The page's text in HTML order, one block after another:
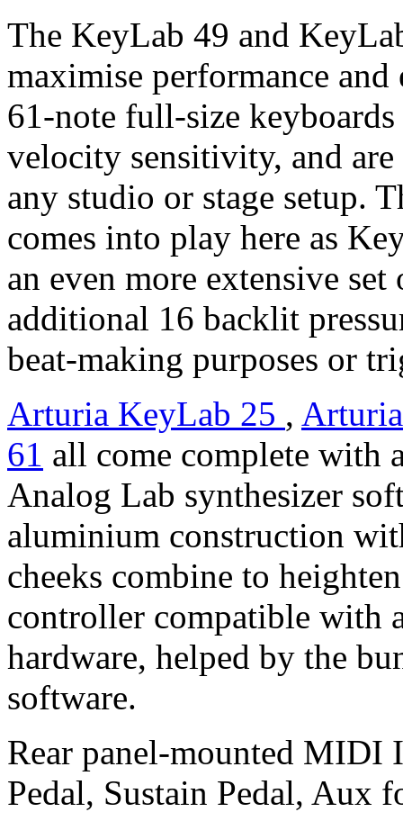
The KeyLab 49 and
maximise performance
61-note full-size
velocity sensitivity, and
any studio or stage setup.
comes into play here as
an even more extensive
additional 16 backlit
beat-making purposes or
Arturia KeyLab 25 ,
61 all come complete with
Analog Lab synthesizer
aluminium construction
cheeks combine to
controller compatible with
hardware, helped by the
software.
Rear panel-mounted
Pedal, Sustain Pedal, Aux